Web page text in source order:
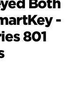
-
801